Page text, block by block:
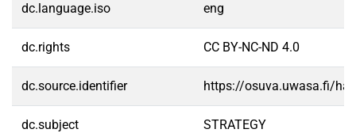
dc.language.iso eng
dc.rights CC BY-NC-ND 4.0
dc.source.identifier https://osuva.uwasa.fi/
dc.subject STRATEGY